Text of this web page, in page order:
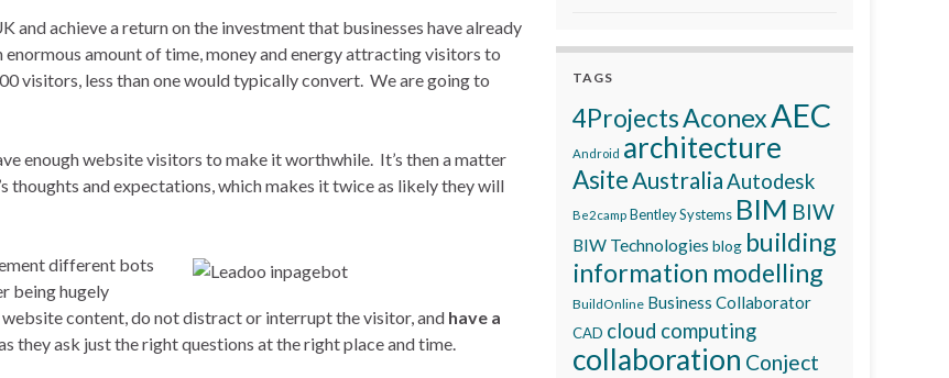
and achieve a return on the investment that businesses have already
amount of time, money and energy attracting visitors to
visitors, less than one would typically convert. We are going to
enough website visitors to make it worthwhile. It’s then a matter
thoughts and expectations, which makes it twice as likely they will
different bots
being hugely
content, do not distract or interrupt the visitor, and have a
they ask just the right questions at the right place and time.
TAGS
4ProjectsAconexAEC
Android architecture
Asite AustraliaAutodesk
Be2camp Bentley Systems BIM BIW
BIW Technologies blog building
information modelling
BuildOnline Business Collaborator
CAD cloud computing
collaboration Conject